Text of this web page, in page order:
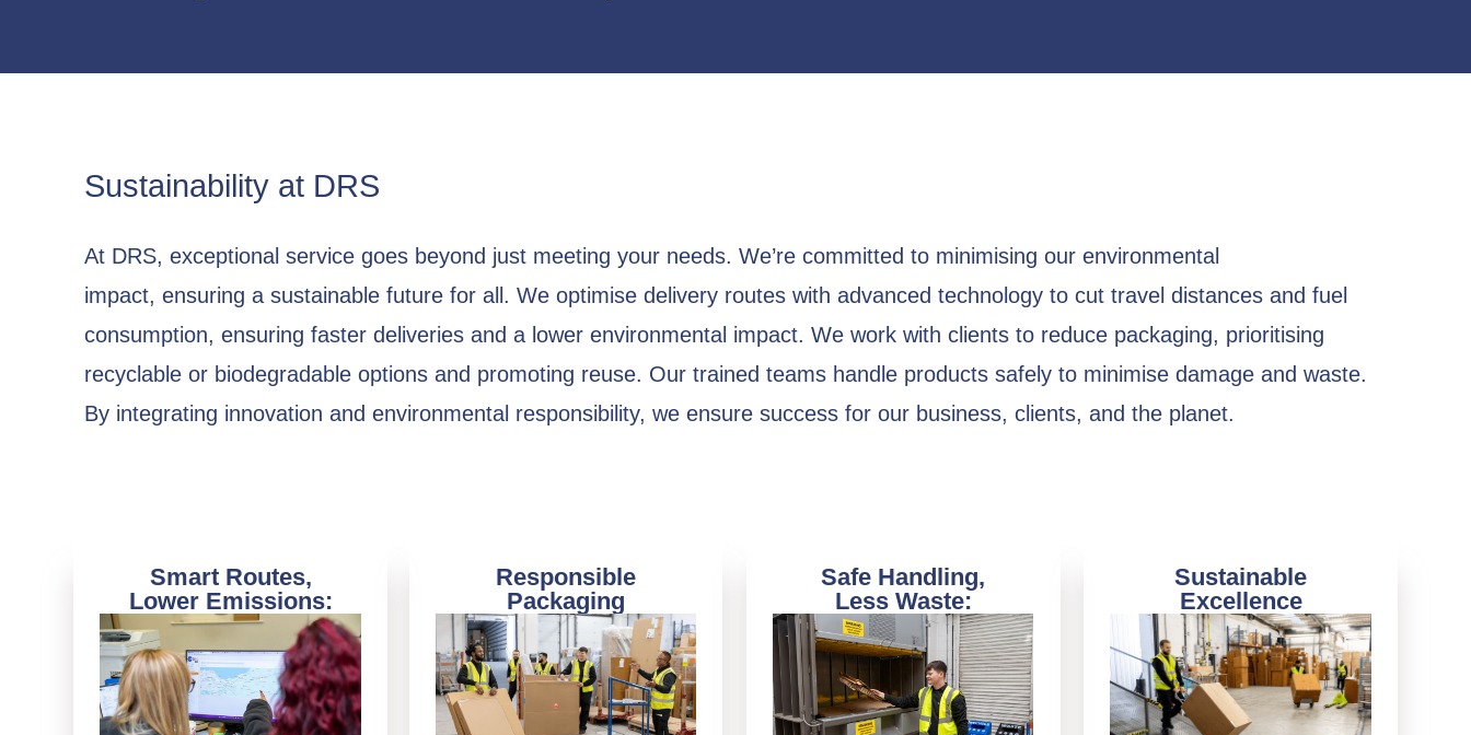
Sustainability at DRS
At DRS, exceptional service goes beyond just meeting your needs. We’re committed to minimising our environmental
impact, ensuring a sustainable future for all. We optimise delivery routes with advanced technology to cut travel distances and fuel
consumption, ensuring faster deliveries and a lower environmental impact. We work with clients to reduce packaging, prioritising
recyclable or biodegradable options and promoting reuse. Our trained teams handle products safely to minimise damage and waste.
By integrating innovation and environmental responsibility, we ensure success for our business, clients, and the planet.
Smart Routes,
Lower Emissions:
Responsible
Packaging
Safe Handling,
Less Waste:
Sustainable
Excellence